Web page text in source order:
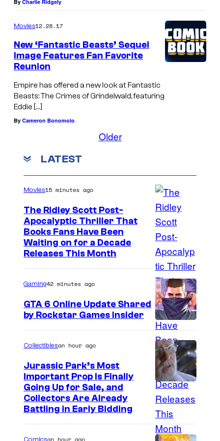
By Charlie Ridgely
Movies12.28.17
New ‘Fantastic Beasts’ Sequel
Image Features Fan Favorite
Reunion
Empire has offered a new look at Fantastic
Beasts: The Crimes of Grindelwald, featuring
Eddie […]
By Cameron Bonomolo
Older
LATEST
I
m
a
g
e
C
o
u
r
t
e
s
y
o
Movies15 minutes ago
The Ridley Scott Post-
Apocalyptic Thriller That
Books Fans Have Been
Waiting on for a Decade
Releases This Month
Gaming42 minutes ago
GTA 6 Online Update Shared
by Rockstar Games Insider
C
o
u
r
Collectiblesan hour ago
Jurassic Park’s Most
Important Prop Is Finally
Going Up for Sale, and
Collectors Are Already
Battling in Early Bidding
an hour ago